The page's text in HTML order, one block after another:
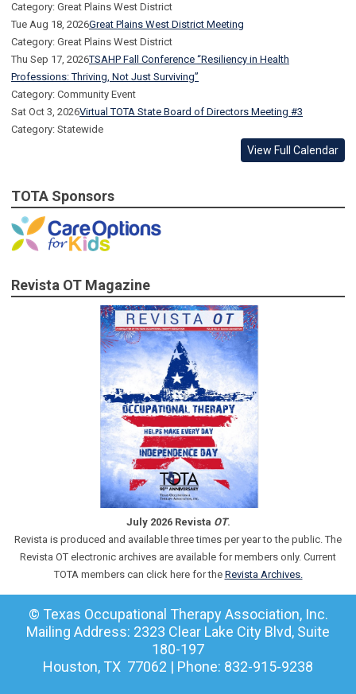
Category: Great Plains West District
Tue Aug 18, 2026Great Plains West District Meeting
Category: Great Plains West District
Thu Sep 17, 2026TSAHP Fall Conference “Resiliency in Health
Professions: Thriving, Not Just Surviving”
Category: Community Event
Sat Oct 3, 2026Virtual TOTA State Board of Directors Meeting #3
Category: Statewide
View Full Calendar
TOTA Sponsors
Revista OT Magazine
July 2026 Revista OT.
Revista is produced and available three times per year to the public. The
Revista OT electronic archives are available for members only. Current
TOTA members can click here for the Revista Archives.
© Texas Occupational Therapy Association, Inc.
Mailing Address: 2323 Clear Lake City Blvd, Suite
180-197
Houston, TX 77062 | Phone: 832-915-9238